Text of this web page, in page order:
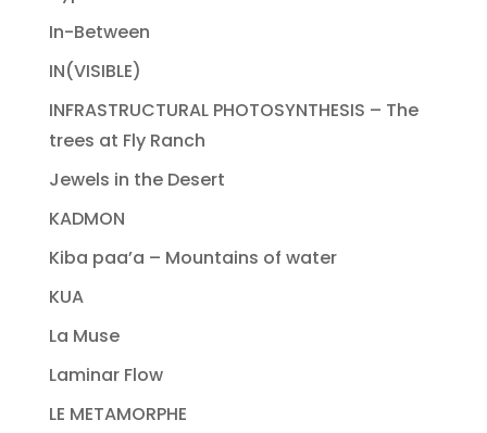
In-Between
IN(VISIBLE)
INFRASTRUCTURAL PHOTOSYNTHESIS – The
trees at Fly Ranch
Jewels in the Desert
KADMON
Kiba paa’a – Mountains of water
KUA
La Muse
Laminar Flow
LE METAMORPHE